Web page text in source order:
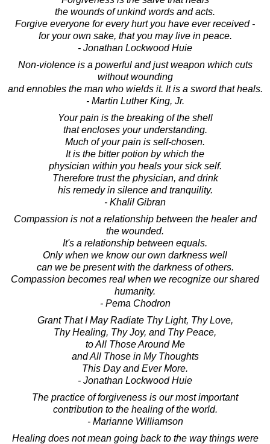
the wounds of unkind words and acts.
Forgive everyone for every hurt you have ever received -
for your own sake, that you may live in peace.
- Jonathan Lockwood Huie
Non-violence is a powerful and just weapon which cuts
without wounding
and ennobles the man who wields it. It is a sword that heals.
- Martin Luther King, Jr.
Your pain is the breaking of the shell
that encloses your understanding.
Much of your pain is self-chosen.
It is the bitter potion by which the
physician within you heals your sick self.
Therefore trust the physician, and drink
his remedy in silence and tranquility.
- Khalil Gibran
Compassion is not a relationship between the healer and
the wounded.
It's a relationship between equals.
Only when we know our own darkness well
can we be present with the darkness of others.
Compassion becomes real when we recognize our shared
humanity.
- Pema Chodron
Grant That I May Radiate Thy Light, Thy Love,
Thy Healing, Thy Joy, and Thy Peace,
to All Those Around Me
and All Those in My Thoughts
This Day and Ever More.
- Jonathan Lockwood Huie
The practice of forgiveness is our most important
contribution to the healing of the world.
- Marianne Williamson
Healing does not mean going back to the way things were